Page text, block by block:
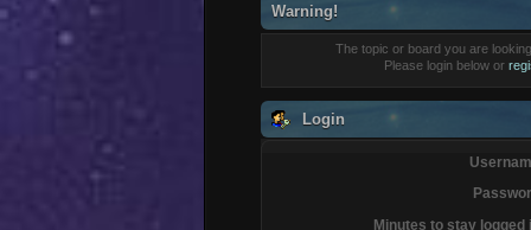
Warning!
The topic or board you are
Please login below or
Login
Minutes to stay logged